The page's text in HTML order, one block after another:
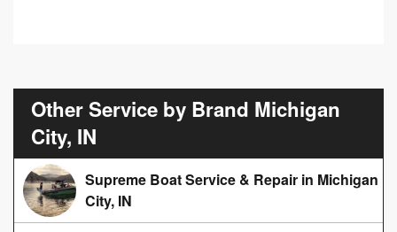
Other Service by Brand Michigan
City, IN
Supreme Boat Service & Repair in Michigan
City, IN